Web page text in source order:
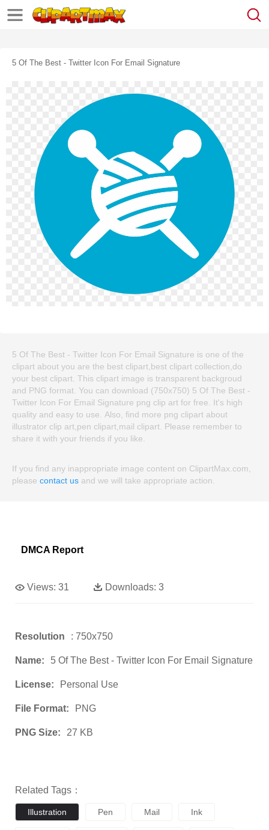
5 Of The Best - Twitter Icon For Email Signature
5 Of The Best - Twitter Icon For Email Signature is one of the
clipart about you are the best clipart,best clipart collection,do
your best clipart. This clipart image is transparent backgroud
and PNG format. You can download (750x750) 5 Of The Best -
Twitter Icon For Email Signature png clip art for free. It's high
quality and easy to use. Also, find more png clipart about
illustrator clip art,pen clipart,mail clipart. Please remember to
share it with your friends if you like.
If you find any inappropriate image content on ClipartMax.com,
please contact us and we will take appropriate action.
DMCA Report
Views: 31 Downloads: 3
Resolution : 750x750
Name: 5 Of The Best - Twitter Icon For Email Signature
License: Personal Use
File Format: PNG
PNG Size: 27 KB
Related Tags：
Illustration Pen Mail Ink